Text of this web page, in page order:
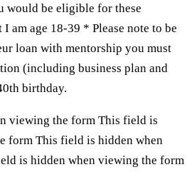
would be eligible for these
am age 18-39 * Please note to be
loan with mentorship you must
(including business plan and
birthday.
viewing the form This field is
form This field is hidden when
is hidden when viewing the form